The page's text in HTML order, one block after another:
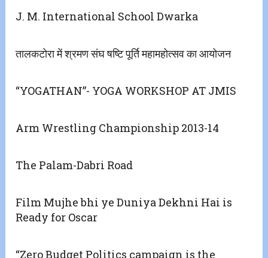
J. M. International School Dwarka
तालकटोरा में श्रमण संघ षष्टि पूर्ति महामहोत्सव का आयोजन
“YOGATHAN”- YOGA WORKSHOP AT JMIS
Arm Wrestling Championship 2013-14
The Palam-Dabri Road
Film Mujhe bhi ye Duniya Dekhni Hai is
Ready for Oscar
“Zero Budget Politics campaign is the